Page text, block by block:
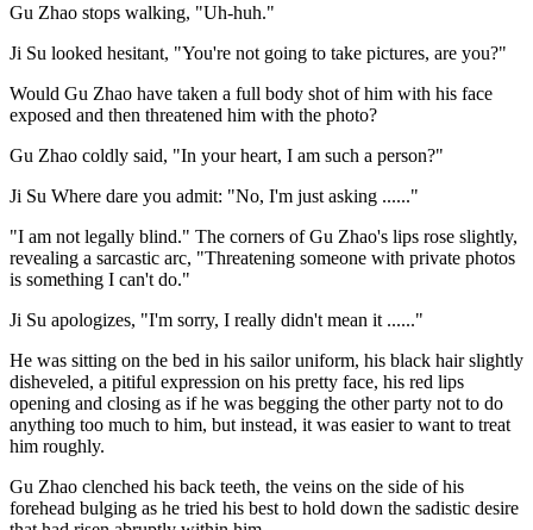
Gu Zhao stops walking, "Uh-huh."
Ji Su looked hesitant, "You're not going to take pictures, are you?"
Would Gu Zhao have taken a full body shot of him with his face
exposed and then threatened him with the photo?
Gu Zhao coldly said, "In your heart, I am such a person?"
Ji Su Where dare you admit: "No, I'm just asking ......"
"I am not legally blind." The corners of Gu Zhao's lips rose slightly,
revealing a sarcastic arc, "Threatening someone with private photos
is something I can't do."
Ji Su apologizes, "I'm sorry, I really didn't mean it ......"
He was sitting on the bed in his sailor uniform, his black hair slightly
disheveled, a pitiful expression on his pretty face, his red lips
opening and closing as if he was begging the other party not to do
anything too much to him, but instead, it was easier to want to treat
him roughly.
Gu Zhao clenched his back teeth, the veins on the side of his
forehead bulging as he tried his best to hold down the sadistic desire